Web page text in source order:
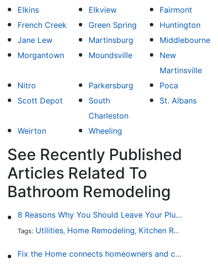
Elkins Elkview
Fairmont
French Creek
Green Spring
Huntington
Jane Lew
Martinsburg
Middlebourne
Morgantown
Moundsville
New
Martinsville
Nitro
Parkersburg
Poca
Scott Depot
South
Charleston
St. Albans
Weirton Wheeling
See Recently Published
Articles Related To
Bathroom Remodeling
8 Reasons Why You Should Leave Your Plumbing Issues to the Pros
Tags: Utilities, Home Remodeling, Kitchen Remodeling
Fix the Home connects homeowners and contractors in every state